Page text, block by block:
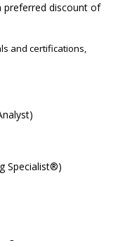
preferred discount of
and certifications,
Specialist®)